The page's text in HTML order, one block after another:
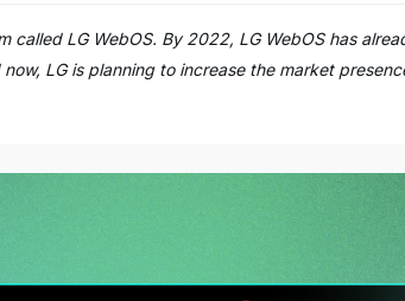
called LG WebOS. By 2022, LG WebOS has
LG is planning to increase the market